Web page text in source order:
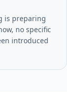
is preparing
no specific
introduced